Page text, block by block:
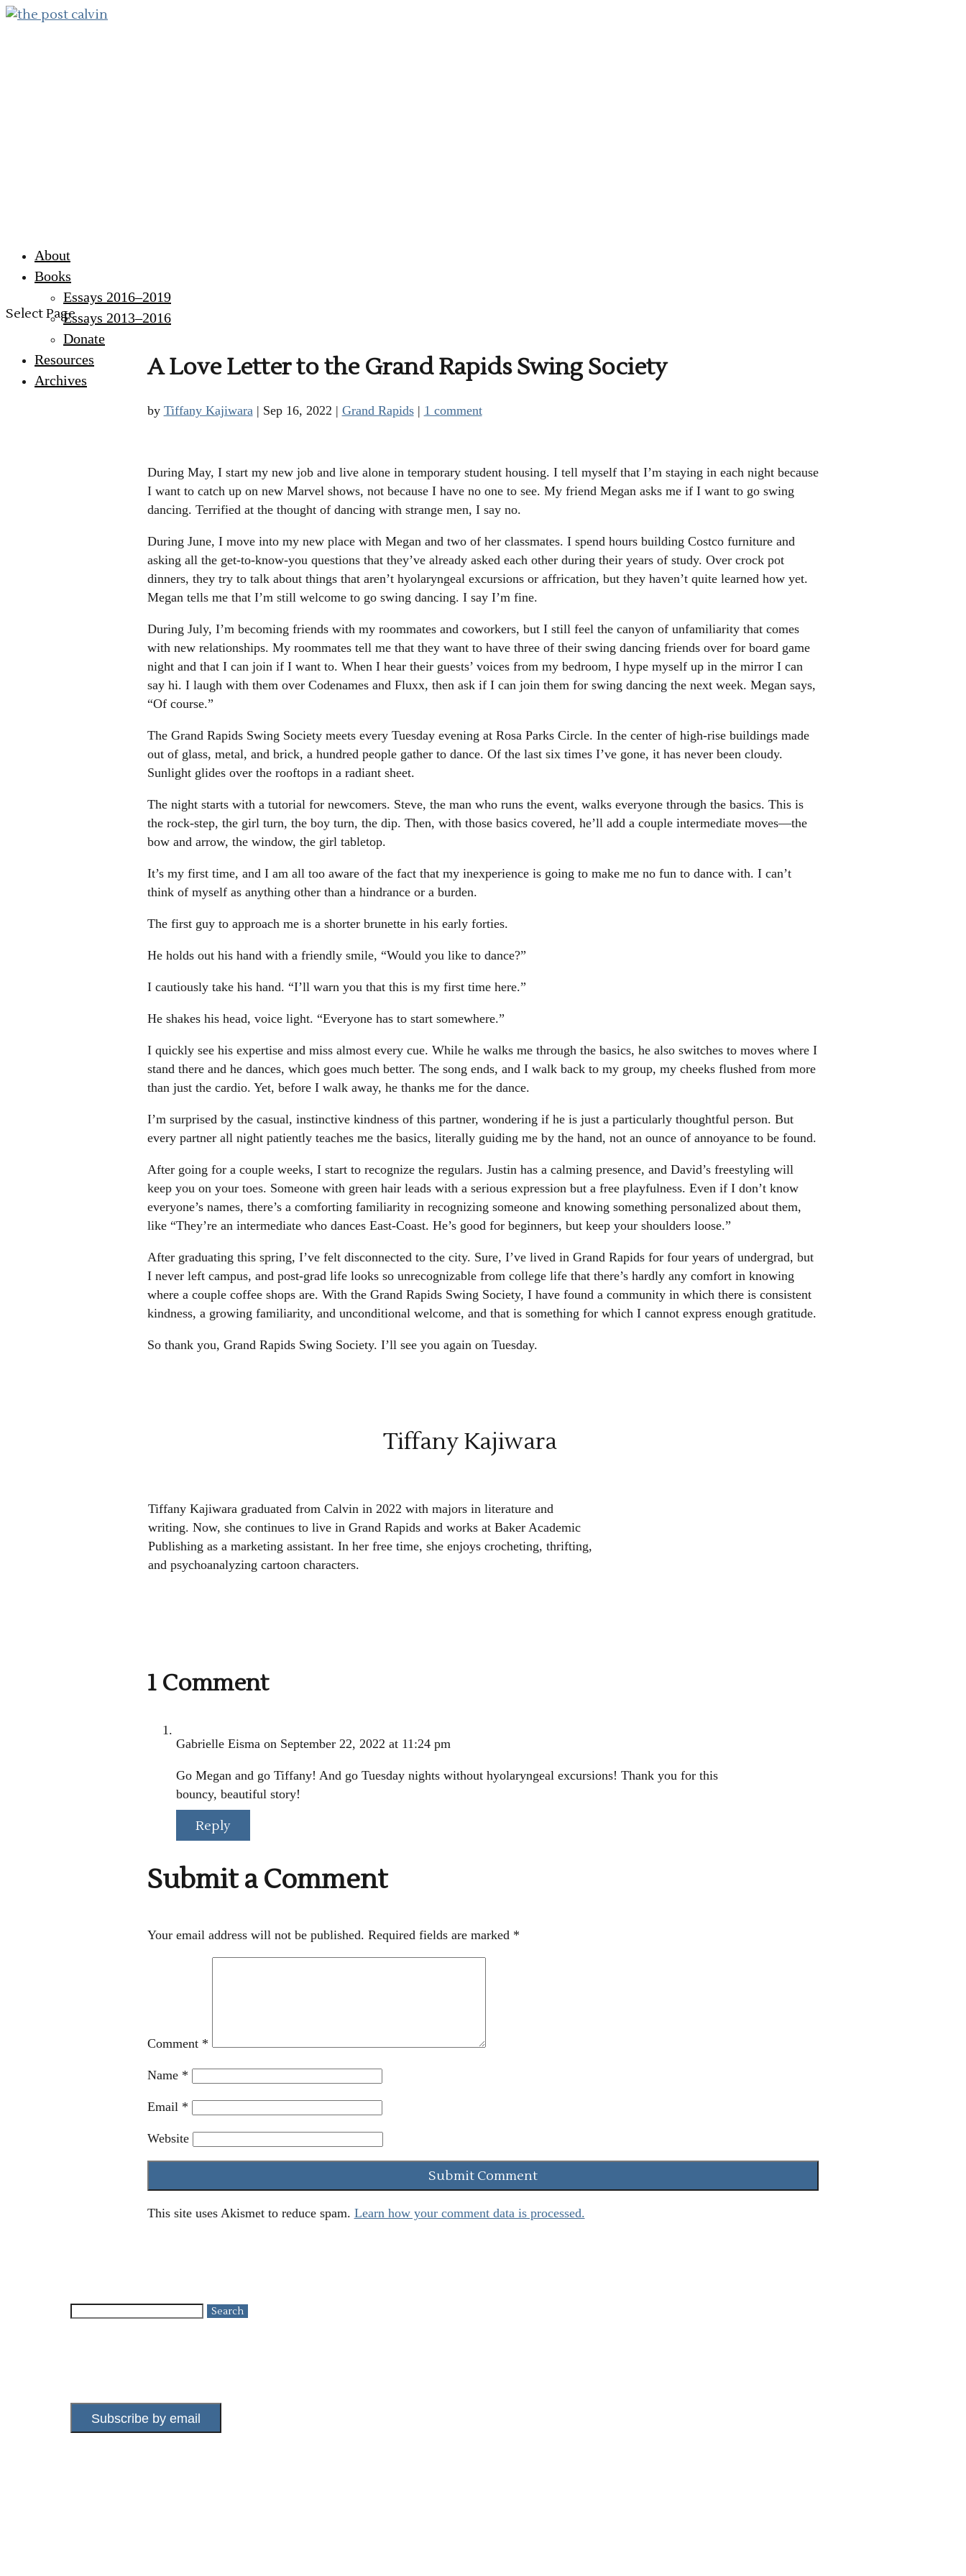
About
Books
Essays 2016–2019
Essays 2013–2016
Donate
Resources
Archives
Select Page
A Love Letter to the Grand Rapids Swing Society
by Tiffany Kajiwara | Sep 16, 2022 | Grand Rapids| 1 comment
During May, I start my new job and live alone in temporary student housing. I tell myself that I’m staying in each night because
I want to catch up on new Marvel shows, not because I have no one to see. My friend Megan asks me if I want to go swing
dancing. Terrified at the thought of dancing with strange men, I say no.
During June, I move into my new place with Megan and two of her classmates. I spend hours building Costco furniture and
asking all the get-to-know-you questions that they’ve already asked each other during their years of study. Over crock pot
dinners, they try to talk about things that aren’t hyolaryngeal excursions or affrication, but they haven’t quite learned how yet.
Megan tells me that I’m still welcome to go swing dancing. I say I’m fine.
During July, I’m becoming friends with my roommates and coworkers, but I still feel the canyon of unfamiliarity that comes
with new relationships. My roommates tell me that they want to have three of their swing dancing friends over for board game
night and that I can join if I want to. When I hear their guests’ voices from my bedroom, I hype myself up in the mirror I can
say hi. I laugh with them over Codenames and Fluxx, then ask if I can join them for swing dancing the next week. Megan says,
“Of course.”
The Grand Rapids Swing Society meets every Tuesday evening at Rosa Parks Circle. In the center of high-rise buildings made
out of glass, metal, and brick, a hundred people gather to dance. Of the last six times I’ve gone, it has never been cloudy.
Sunlight glides over the rooftops in a radiant sheet.
The night starts with a tutorial for newcomers. Steve, the man who runs the event, walks everyone through the basics. This is
the rock-step, the girl turn, the boy turn, the dip. Then, with those basics covered, he’ll add a couple intermediate moves—the
bow and arrow, the window, the girl tabletop.
It’s my first time, and I am all too aware of the fact that my inexperience is going to make me no fun to dance with. I can’t
think of myself as anything other than a hindrance or a burden.
The first guy to approach me is a shorter brunette in his early forties.
He holds out his hand with a friendly smile, “Would you like to dance?”
I cautiously take his hand. “I’ll warn you that this is my first time here.”
He shakes his head, voice light. “Everyone has to start somewhere.”
I quickly see his expertise and miss almost every cue. While he walks me through the basics, he also switches to moves where I
stand there and he dances, which goes much better. The song ends, and I walk back to my group, my cheeks flushed from more
than just the cardio. Yet, before I walk away, he thanks me for the dance.
I’m surprised by the casual, instinctive kindness of this partner, wondering if he is just a particularly thoughtful person. But
every partner all night patiently teaches me the basics, literally guiding me by the hand, not an ounce of annoyance to be found.
After going for a couple weeks, I start to recognize the regulars. Justin has a calming presence, and David’s freestyling will
keep you on your toes. Someone with green hair leads with a serious expression but a free playfulness. Even if I don’t know
everyone’s names, there’s a comforting familiarity in recognizing someone and knowing something personalized about them,
like “They’re an intermediate who dances East-Coast. He’s good for beginners, but keep your shoulders loose.”
After graduating this spring, I’ve felt disconnected to the city. Sure, I’ve lived in Grand Rapids for four years of undergrad, but
I never left campus, and post-grad life looks so unrecognizable from college life that there’s hardly any comfort in knowing
where a couple coffee shops are. With the Grand Rapids Swing Society, I have found a community in which there is consistent
kindness, a growing familiarity, and unconditional welcome, and that is something for which I cannot express enough gratitude.
So thank you, Grand Rapids Swing Society. I’ll see you again on Tuesday.
Tiffany Kajiwara
Tiffany Kajiwara graduated from Calvin in 2022 with majors in literature and
writing. Now, she continues to live in Grand Rapids and works at Baker Academic
Publishing as a marketing assistant. In her free time, she enjoys crocheting, thrifting,
and psychoanalyzing cartoon characters.
1 Comment
Gabrielle Eisma on September 22, 2022 at 11:24 pm
Go Megan and go Tiffany! And go Tuesday nights without hyolaryngeal excursions! Thank you for this
bouncy, beautiful story!
Reply
Submit a Comment
Your email address will not be published. Required fields are marked *
Comment *
Name *
Email *
Website
This site uses Akismet to reduce spam. Learn how your comment data is processed.
Search
Subscribe by email